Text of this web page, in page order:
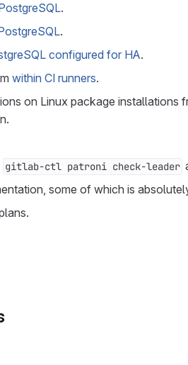
.
.
configured for HA.
within CI runners.
on Linux package installations
gitlab-ctl patroni check-leader
some of which is